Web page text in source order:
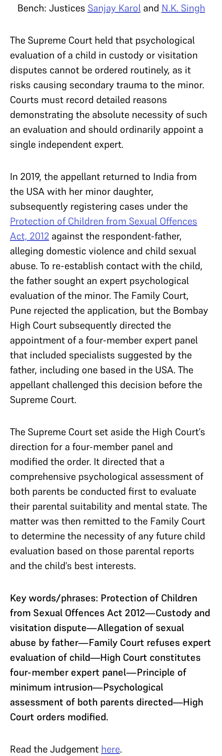
Bench: Justices Sanjay Karoland N.K. Singh
The Supreme Court held that psychological
evaluation of a child in custody or visitation
disputes cannot be ordered routinely, as it
risks causing secondary trauma to the minor.
Courts must record detailed reasons
demonstrating the absolute necessity of such
an evaluation and should ordinarily appoint a
single independent expert.
In 2019, the appellant returned to India from
the USA with her minor daughter,
subsequently registering cases under the
Protection of Children from Sexual Offences
Act, 2012 against the respondent-father,
alleging domestic violence and child sexual
abuse. To re-establish contact with the child,
the father sought an expert psychological
evaluation of the minor. The Family Court,
Pune rejected the application, but the Bombay
High Court subsequently directed the
appointment of a four-member expert panel
that included specialists suggested by the
father, including one based in the USA. The
appellant challenged this decision before the
Supreme Court.
The Supreme Court set aside the High Court’s
direction for a four-member panel and
modified the order. It directed that a
comprehensive psychological assessment of
both parents be conducted first to evaluate
their parental suitability and mental state. The
matter was then remitted to the Family Court
to determine the necessity of any future child
evaluation based on those parental reports
and the child’s best interests.
Key words/phrases: Protection of Children
from Sexual Offences Act 2012—Custody and
visitation dispute—Allegation of sexual
abuse by father—Family Court refuses expert
evaluation of child—High Court constitutes
four-member expert panel—Principle of
minimum intrusion—Psychological
assessment of both parents directed—High
Court orders modified.
Read the Judgement here.